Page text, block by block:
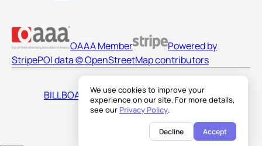
We use cookies to improve your
experience on our site. For more details,
see our Privacy Policy.
Decline Accept
OAAA Member
Powered by
StripePOI data © OpenStreetMap contributors
BILLBOARDS AMERICA LLC